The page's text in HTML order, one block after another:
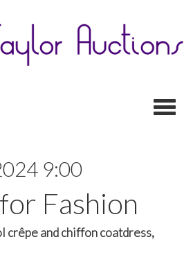
9:00
Fashion
crêpe and chiffon coatdress,